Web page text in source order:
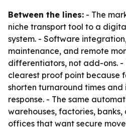
Between the lines: - The
niche transport tool to a
system. - Software
maintenance, and remote
differentiators, not add-ons. -
clearest proof point because
shorten turnaround times
response. - The same
warehouses, factories,
offices that want secure